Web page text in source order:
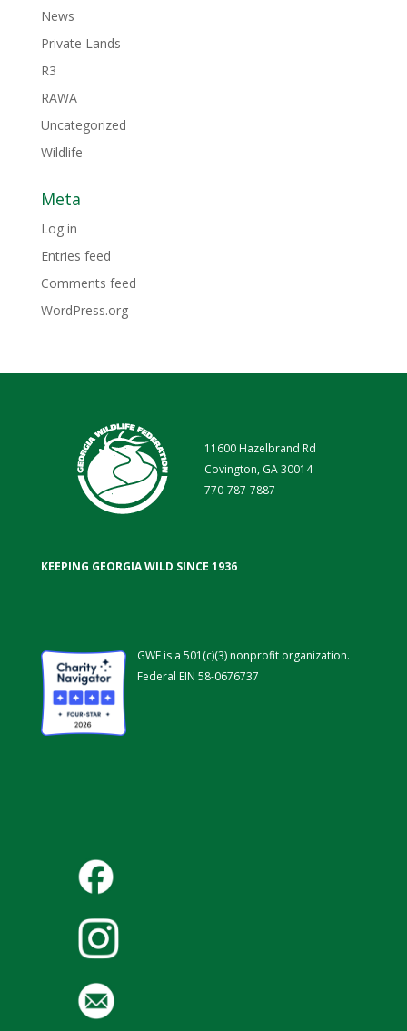
News
Private Lands
R3
RAWA
Uncategorized
Wildlife
Meta
Log in
Entries feed
Comments feed
WordPress.org
11600 Hazelbrand Rd
Covington, GA 30014
770-787-7887
KEEPING GEORGIA WILD SINCE 1936
GWF is a 501(c)(3) nonprofit organization.
Federal EIN 58-0676737